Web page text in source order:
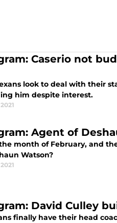
Caserio not
look to deal with their
him despite interest.
Agent of
month of February, and
Watson?
David Culley
finally have their head